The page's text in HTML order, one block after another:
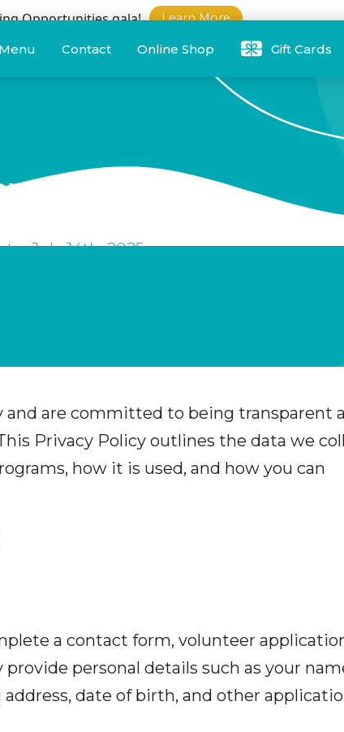
Opportunities gala! Learn More
Menu Contact Online Shop Gift Cards
policy
July 14th, 2025
and are committed to being transparent
Privacy Policy outlines the data we
how it is used, and how you can
a contact form, volunteer
personal details such as your
date of birth, and other